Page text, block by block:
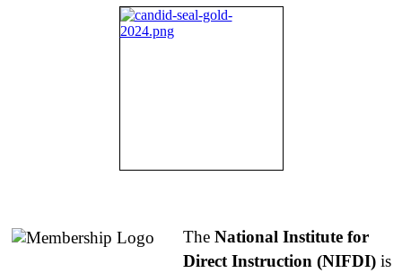
The National Institute for
Direct Instruction (NIFDI) is